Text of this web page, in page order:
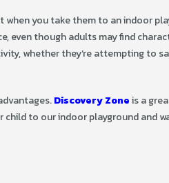
you take them to an indoor
even though adults may find
whether they’re attempting to
Discovery Zoneis a
to our indoor playground and